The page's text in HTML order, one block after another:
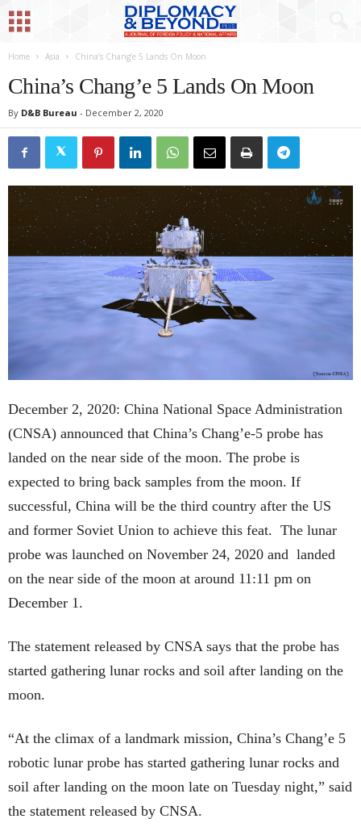
Home Asia China’s Chang’e 5 Lands On Moon
China’s Chang’e 5 Lands On Moon
By D&B Bureau - December 2, 2020
December 2, 2020: China National Space Administration
(CNSA) announced that China’s Chang’e-5 probe has
landed on the near side of the moon. The probe is
expected to bring back samples from the moon. If
successful, China will be the third country after the US
and former Soviet Union to achieve this feat. The lunar
probe was launched on November 24, 2020 and landed
on the near side of the moon at around 11:11 pm on
December 1.
The statement released by CNSA says that the probe has
started gathering lunar rocks and soil after landing on the
moon.
“At the climax of a landmark mission, China’s Chang’e 5
robotic lunar probe has started gathering lunar rocks and
soil after landing on the moon late on Tuesday night,” said
the statement released by CNSA.